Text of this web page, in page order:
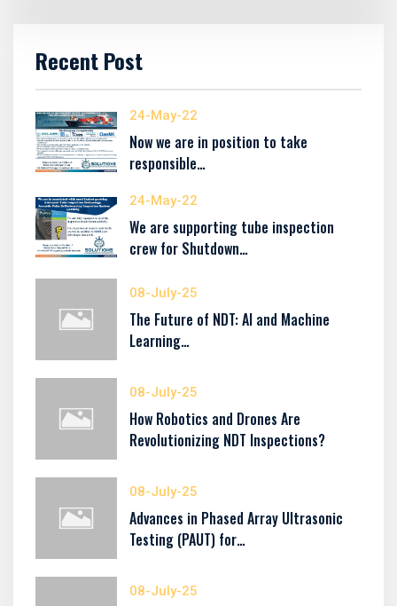
Recent Post
24-May-22
Now we are in position to take
responsible…
24-May-22
We are supporting tube inspection
crew for Shutdown…
08-July-25
The Future of NDT: AI and Machine
Learning…
08-July-25
How Robotics and Drones Are
Revolutionizing NDT Inspections?
08-July-25
Advances in Phased Array Ultrasonic
Testing (PAUT) for…
08-July-25